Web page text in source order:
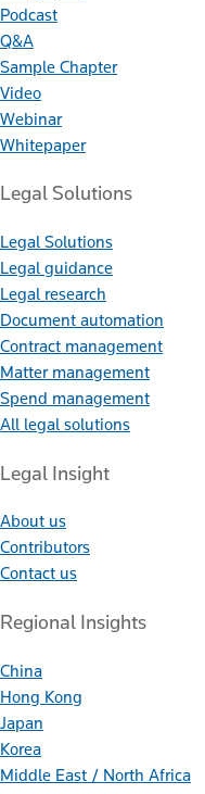
Podcast
Q&A
Sample Chapter
Video
Webinar
Whitepaper
Legal Solutions
Legal Solutions
Legal guidance
Legal research
Document automation
Contract management
Matter management
Spend management
All legal solutions
Legal Insight
About us
Contributors
Contact us
Regional Insights
China
Hong Kong
Japan
Korea
Middle East / North Africa